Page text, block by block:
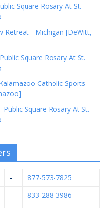
Square Rosary At St.
Retreat - Michigan [DeWitt,
Public Square Rosary At St.
Kalamazoo Catholic Sports
Public Square Rosary At St.
-
877-573-7825
-
833-288-3986